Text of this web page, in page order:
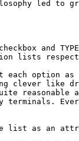
led to
and
lists
each option as
clever like
terminals.
list as an